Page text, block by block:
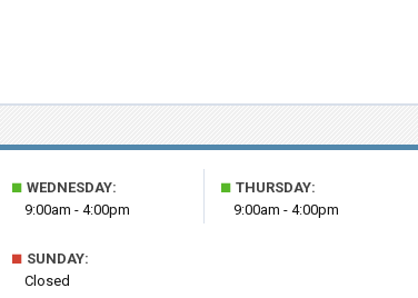
■ WEDNESDAY:
9:00am - 4:00pm
■ THURSDAY:
9:00am - 4:00pm
■ SUNDAY:
Closed